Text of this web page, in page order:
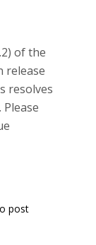
of the
release
resolves
post